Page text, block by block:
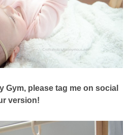
Gym, please tag me on social
version!